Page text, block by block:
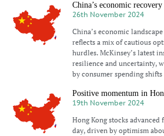
China’s economic
26th November 2024
China’s economic
reflects a mix of cautious
hurdles. McKinsey’s latest
resilience and uncertainty,
by consumer spending
Positive momentum in
19th November 2024
Hong Kong stocks advanced
day, driven by optimism